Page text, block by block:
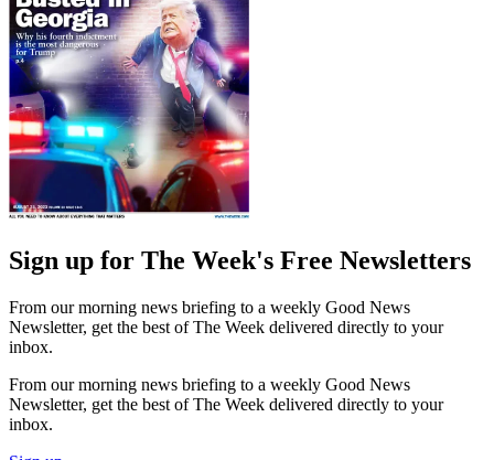
Sign up for The Week's Free Newsletters
From our morning news briefing to a weekly Good News
Newsletter, get the best of The Week delivered directly to your
inbox.
From our morning news briefing to a weekly Good News
Newsletter, get the best of The Week delivered directly to your
inbox.